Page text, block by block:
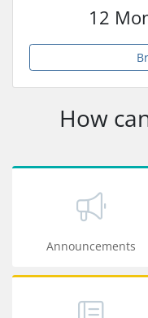
12
How
Announcements